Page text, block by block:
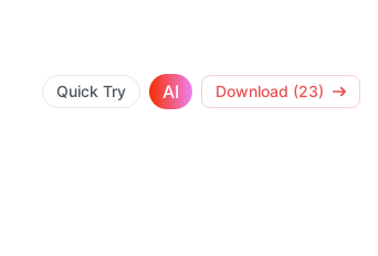
Quick Try AI Download (23)